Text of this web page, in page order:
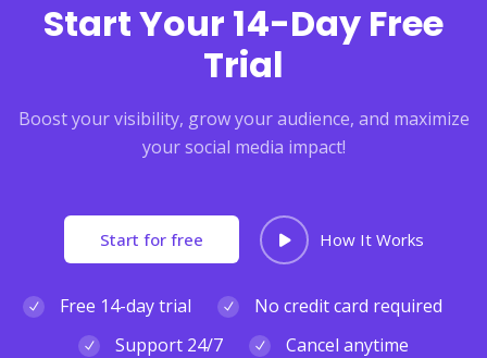
Start Your 14-Day Free
Trial
Boost your visibility, grow your audience, and maximize
your social media impact!
Start for free How It Works
Free 14-day trial
No credit card required
Support 24/7
Cancel anytime